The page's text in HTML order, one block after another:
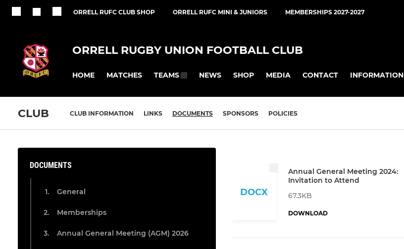
ORRELL RUFC CLUB SHOP ORRELL RUFC MINI & JUNIORS MEMBERSHIPS 2027-2027
ORRELL RUGBY UNION FOOTBALL CLUB
HOME MATCHES TEAMS NEWS SHOP MEDIA CONTACT INFORMATION
CLUB CLUB INFORMATION LINKS DOCUMENTS SPONSORS POLICIES
DOCUMENTS
General
Memberships
Annual General Meeting (AGM) 2026
DOCX
Annual General Meeting 2024:
Invitation to Attend
67.3KB
DOWNLOAD